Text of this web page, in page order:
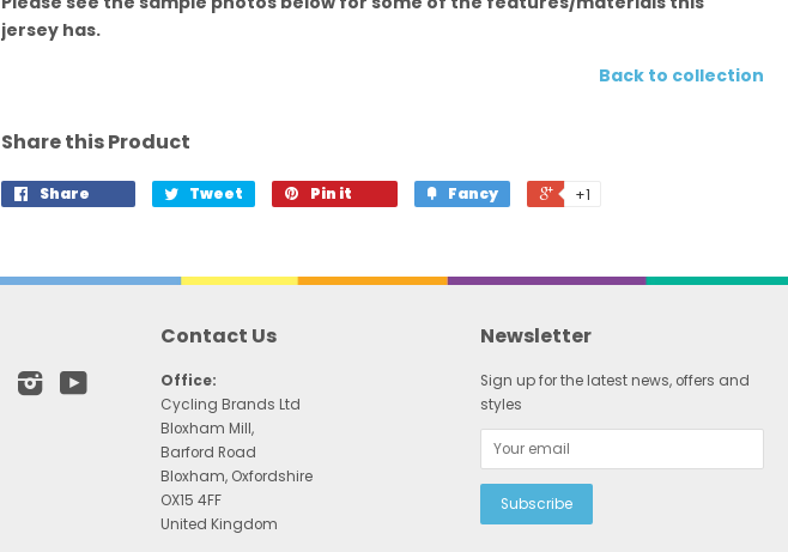
jersey has.
Back to collection
Share this Product
Share Tweet Pin it Fancy +1
GoogleInstagram
Contact Us
Office:
Cycling Brands Ltd
Bloxham Mill,
Barford Road
Bloxham, Oxfordshire
OX15 4FF
United Kingdom
Newsletter
Sign up for the latest news, offers and
styles